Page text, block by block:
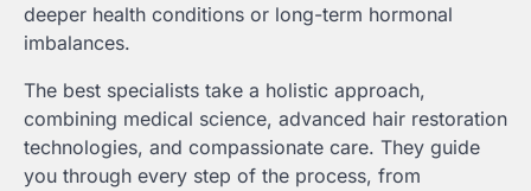
deeper health conditions or long-term hormonal
imbalances.
The best specialists take a holistic approach,
combining medical science, advanced hair restoration
technologies, and compassionate care. They guide
you through every step of the process, from